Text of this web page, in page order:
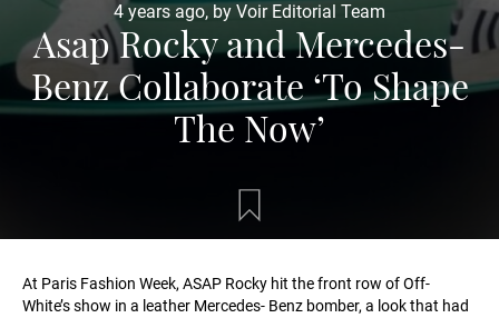
4 years ago, by Voir Editorial Team
Asap Rocky and Mercedes-
Benz Collaborate ‘To Shape
The Now’
At Paris Fashion Week, ASAP Rocky hit the front row of Off-
White’s show in a leather Mercedes- Benz bomber, a look that had